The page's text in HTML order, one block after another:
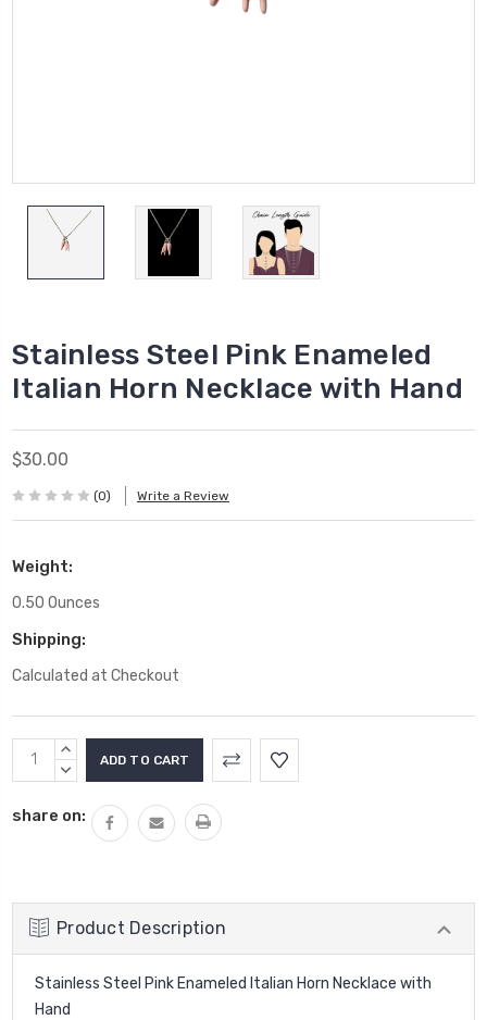
Stainless Steel Pink Enameled
Italian Horn Necklace with Hand
$30.00
(0) Write a Review
Weight:
0.50 Ounces
Shipping:
Calculated at Checkout
Current
Stock:
INCREASE
QUANTITY:
DECREASE
share on:
Product Description
Stainless Steel Pink Enameled Italian Horn Necklace with
Hand